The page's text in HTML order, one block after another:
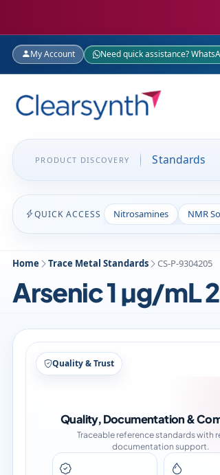
My Account Need quick assistance?
PRODUCT DISCOVERY Standards
QUICK ACCESS Nitrosamines NMR
Home Trace Metal Standards CS-P-9304205
Arsenic 1 µg/mL
Quality & Trust
Quality, Documentation &
Traceable reference standards with
documentation support.